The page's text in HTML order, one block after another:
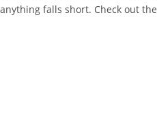
anything falls short. Check out